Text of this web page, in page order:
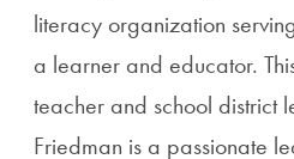
literacy organization
a learner and educator.
teacher and school district
Friedman is a passionate